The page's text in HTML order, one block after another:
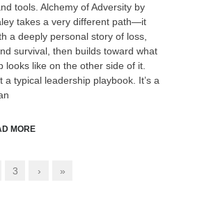
tools. Alchemy of Adversity by
takes a very different path—it
a deeply personal story of loss,
survival, then builds toward what
looks like on the other side of it.
a typical leadership playbook. It’s a
MORE
3 › »